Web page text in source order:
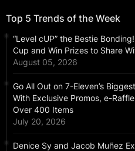
Top 5 Trends of the Week
“Level cUP” the Bestie
Cup and Win Prizes to Share
August 05, 2026
Go All Out on 7-Eleven’s
With Exclusive Promos, e-
Over 400 Items
July 20, 2026
Denice Sy and Jacob Muñez